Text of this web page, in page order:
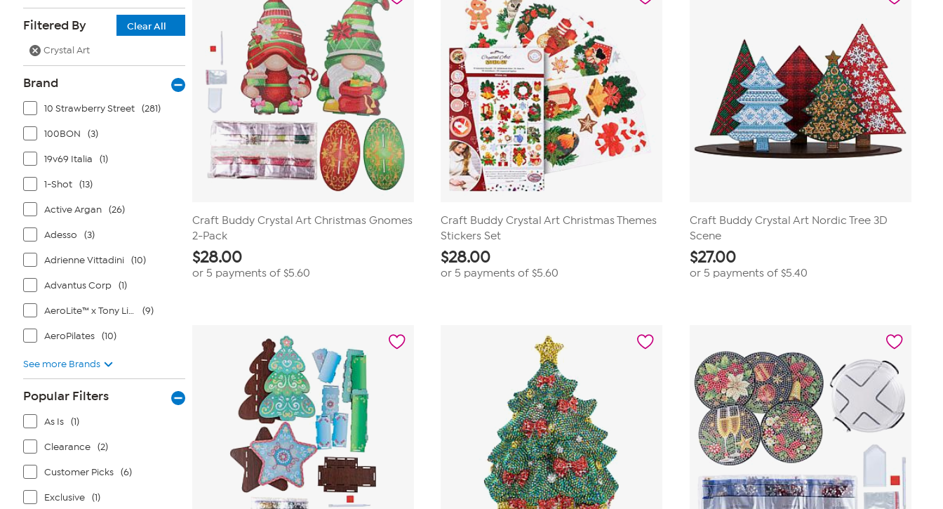
Filtered By
Clear All
Crystal Art
Brand
10 Strawberry Street (281)
100BON (3)
19v69 Italia (1)
1-Shot (13)
Active Argan (26)
Adesso (3)
Adrienne Vittadini (10)
Advantus Corp (1)
AeroLite™ x Tony Little® (9)
AeroPilates (10)
See more Brands
Popular Filters
As Is (1)
Clearance (2)
Customer Picks (6)
Exclusive (1)
Craft Buddy Crystal Art Christmas Gnomes
2-Pack
$28.00
or 5 payments of $5.60
Craft Buddy Crystal Art Christmas Themes
Stickers Set
$28.00
or 5 payments of$5.60
Craft Buddy Crystal Art Nordic Tree 3D
Scene
$27.00
or 5 payments of $5.40